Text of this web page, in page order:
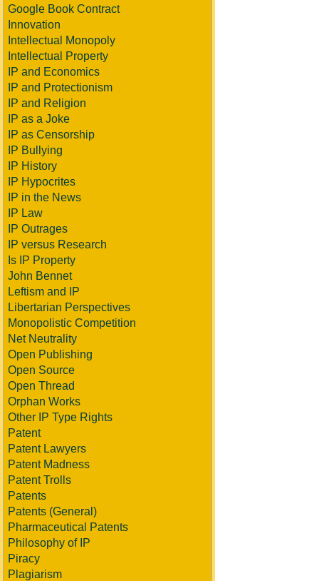
Google Book Contract
Innovation
Intellectual Monopoly
Intellectual Property
IP and Economics
IP and Protectionism
IP and Religion
IP as a Joke
IP as Censorship
IP Bullying
IP History
IP Hypocrites
IP in the News
IP Law
IP Outrages
IP versus Research
Is IP Property
John Bennet
Leftism and IP
Libertarian Perspectives
Monopolistic Competition
Net Neutrality
Open Publishing
Open Source
Open Thread
Orphan Works
Other IP Type Rights
Patent
Patent Lawyers
Patent Madness
Patent Trolls
Patents
Patents (General)
Pharmaceutical Patents
Philosophy of IP
Piracy
Plagiarism